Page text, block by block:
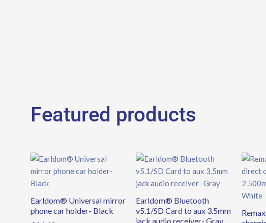
Featured products
Earldom® Universal mirror
phone car holder- Black
Earldom® Bluetooth
v5.1/SD Card to aux 3.5mm
jack audio receiver- Gray